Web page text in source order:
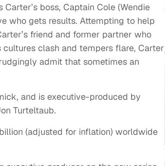
boss, Captain Cole (Wendie
who gets results. Attempting to help
friend and former partner who
cultures clash and tempers flare, Carter
admit that sometimes an
and is executive-produced by
Turteltaub.
(adjusted for inflation) worldwide